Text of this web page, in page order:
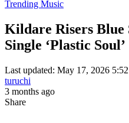
Trending Music
Kildare Risers Blue
Single ‘Plastic Soul’
Last updated: May 17, 2026
turuchi
3 months ago
Share